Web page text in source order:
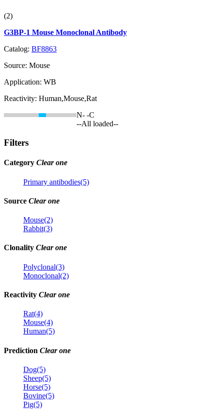
(2)
G3BP-1 Mouse Monoclonal Antibody
Catalog: BF8863
Source: Mouse
Application: WB
Reactivity: Human,Mouse,Rat
N- -C
--All loaded--
Filters
Category Clear one
Primary antibodies(5)
Source Clear one
Mouse(2)
Rabbit(3)
Clonality Clear one
Polyclonal(3)
Monoclonal(2)
Reactivity Clear one
Rat(4)
Mouse(4)
Human(5)
Prediction Clear one
Dog(5)
Sheep(5)
Horse(5)
Bovine(5)
Pig(5)